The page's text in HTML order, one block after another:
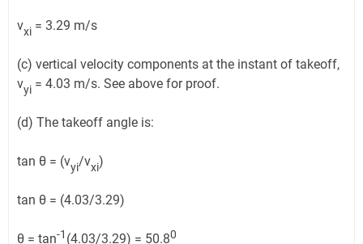
vxi = 3.29 m/s
(c) vertical velocity components at the instant of takeoff,
vyi = 4.03 m/s. See above for proof.
(d) The takeoff angle is:
tan θ = (vyi/vxi)
tan θ = (4.03/3.29)
θ = tan-1 (4.03/3.29) = 50.80